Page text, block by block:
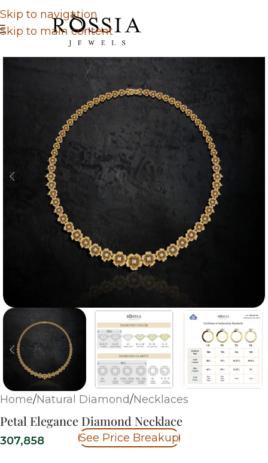
Skip to navigation
Skip to main content
Home/Natural Diamond/Necklaces
Petal Elegance Diamond Necklace
307,858 See Price Breakup